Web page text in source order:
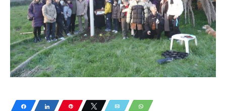
Share Share Pin Tweet Email WhatsApp